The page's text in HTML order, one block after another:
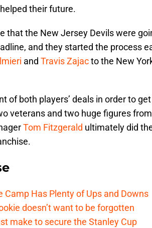
their future.
that the New Jersey Devils were
and they started the process
and Travis Zajacto the New
of both players’ deals in order to
veterans and two huge figures
Tom Fitzgerald ultimately did
Camp Has Plenty of Ups and Downs
doesn’t want to be forgotten
make to secure the Stanley Cup